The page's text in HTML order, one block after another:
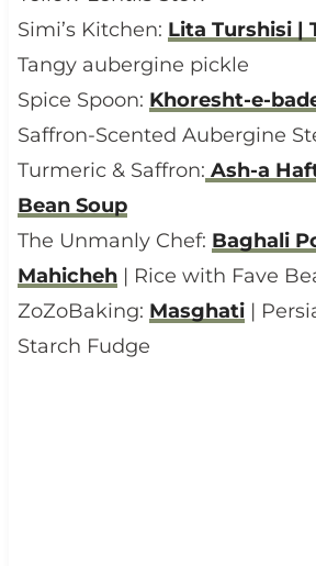
Simi’s Kitchen: Lita Turshisi |
Tangy aubergine pickle
Spice Spoon: Khoresht-e-
Saffron-Scented Aubergine
Turmeric & Saffron: Ash-a
Bean Soup
The Unmanly Chef: Baghali
Mahicheh| Rice with Fave
ZoZoBaking: Masghati|
Starch Fudge